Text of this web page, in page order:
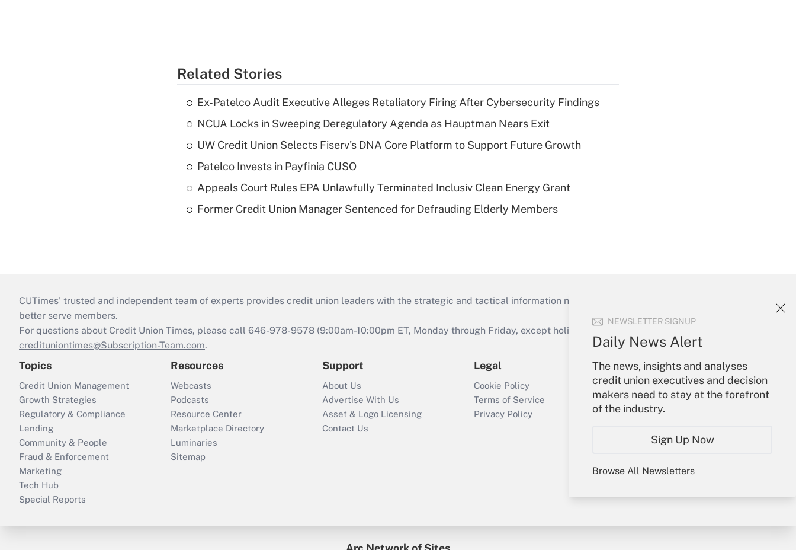
NEWSLETTER SIGNUP
Daily News Alert
The news, insights and analyses
credit union executives and decision
makers need to stay at the forefront
of the industry.
Sign Up Now
Browse All Newsletters
Related Stories
Ex-Patelco Audit Executive Alleges Retaliatory Firing After Cybersecurity Findings
NCUA Locks in Sweeping Deregulatory Agenda as Hauptman Nears Exit
UW Credit Union Selects Fiserv's DNA Core Platform to Support Future Growth
Patelco Invests in Payfinia CUSO
Appeals Court Rules EPA Unlawfully Terminated Inclusiv Clean Energy Grant
Former Credit Union Manager Sentenced for Defrauding Elderly Members
CUTimes’ trusted and independent team of experts provides credit union leaders with the strategic and tactical information necessary to run their institutions and
better serve members.
For questions about Credit Union Times, please call 646-978-9578 (9:00am-10:00pm ET, Monday through Friday, except holidays), or send an email to
credituniontimes@Subscription-Team.com.
Topics
Credit Union Management
Growth Strategies
Regulatory & Compliance
Lending
Community & People
Fraud & Enforcement
Marketing
Tech Hub
Special Reports
Resources
Webcasts
Podcasts
Resource Center
Marketplace Directory
Luminaries
Sitemap
Support
About Us
Advertise With Us
Asset & Logo Licensing
Contact Us
Legal
Cookie Policy
Terms of Service
Privacy Policy
Your Account
Sign In
Create Account
Forgot Password